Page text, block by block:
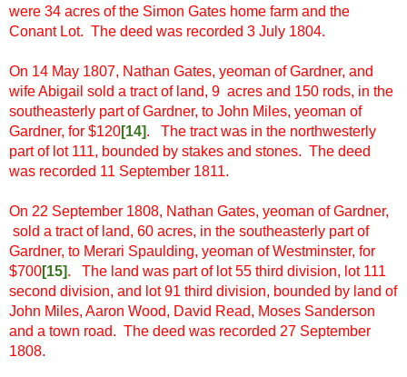
were 34 acres of the Simon Gates home farm and the
Conant Lot. The deed was recorded 3 July 1804.
On 14 May 1807, Nathan Gates, yeoman of Gardner, and
wife Abigail sold a tract of land, 9 acres and 150 rods, in the
southeasterly part of Gardner, to John Miles, yeoman of
Gardner, for $120[14]. The tract was in the northwesterly
part of lot 111, bounded by stakes and stones. The deed
was recorded 11 September 1811.
On 22 September 1808, Nathan Gates, yeoman of Gardner,
sold a tract of land, 60 acres, in the southeasterly part of
Gardner, to Merari Spaulding, yeoman of Westminster, for
$700[15]. The land was part of lot 55 third division, lot 111
second division, and lot 91 third division, bounded by land of
John Miles, Aaron Wood, David Read, Moses Sanderson
and a town road. The deed was recorded 27 September
1808.